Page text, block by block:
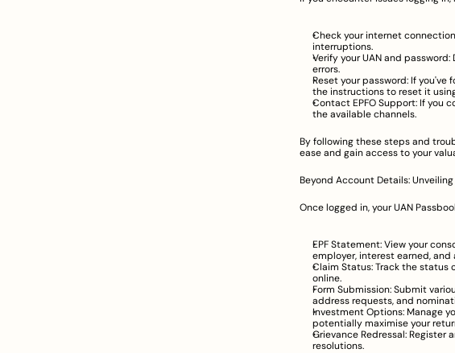
Check your internet
interruptions.
Verify your UAN and
errors.
Reset your password: If you've
the instructions to reset it
Contact EPFO Support: If you
the available channels.
By following these steps and
ease and gain access to your
Beyond Account Details:
Once logged in, your UAN
EPF Statement: View your
employer, interest earned,
Claim Status: Track the status
online.
Form Submission: Submit
address requests, and
Investment Options: Manage
potentially maximise your
Grievance Redressal:
resolutions.